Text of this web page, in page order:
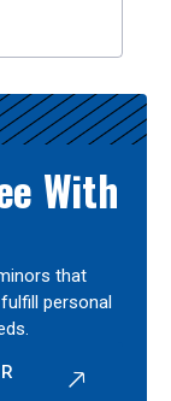
With
that
personal